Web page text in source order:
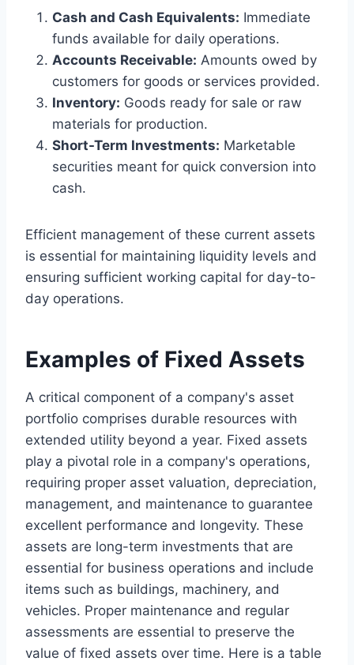
Cash and Cash Equivalents: Immediate
funds available for daily operations.
Accounts Receivable: Amounts owed by
customers for goods or services provided.
Inventory: Goods ready for sale or raw
materials for production.
Short-Term Investments: Marketable
securities meant for quick conversion into
cash.
Efficient management of these current assets
is essential for maintaining liquidity levels and
ensuring sufficient working capital for day-to-
day operations.
Examples of Fixed Assets
A critical component of a company's asset
portfolio comprises durable resources with
extended utility beyond a year. Fixed assets
play a pivotal role in a company's operations,
requiring proper asset valuation, depreciation,
management, and maintenance to guarantee
excellent performance and longevity. These
assets are long-term investments that are
essential for business operations and include
items such as buildings, machinery, and
vehicles. Proper maintenance and regular
assessments are essential to preserve the
value of fixed assets over time. Here is a table